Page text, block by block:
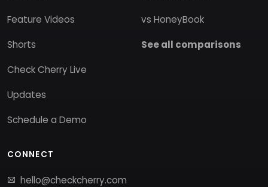
Feature Videos
Shorts
Check Cherry Live
Updates
Schedule a Demo
vs HoneyBook
See all comparisons
CONNECT
hello@checkcherry.com